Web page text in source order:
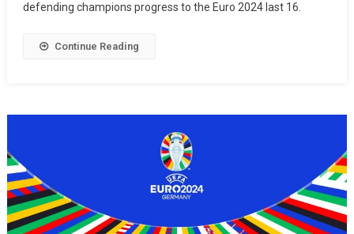
defending champions progress to the Euro 2024 last 16.
Continue Reading